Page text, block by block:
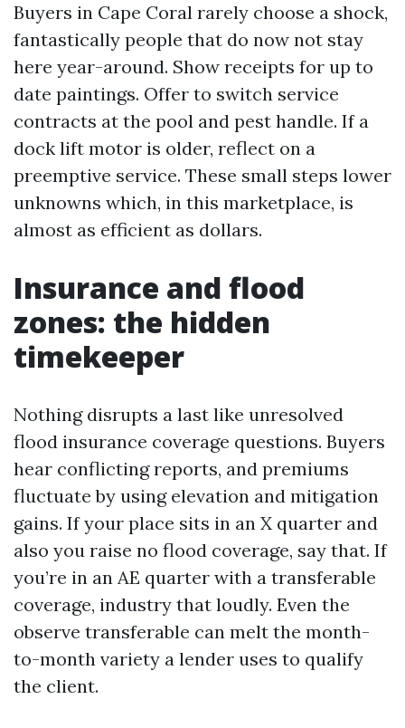
Buyers in Cape Coral rarely choose a shock,
fantastically people that do now not stay
here year-around. Show receipts for up to
date paintings. Offer to switch service
contracts at the pool and pest handle. If a
dock lift motor is older, reflect on a
preemptive service. These small steps lower
unknowns which, in this marketplace, is
almost as efficient as dollars.
Insurance and flood
zones: the hidden
timekeeper
Nothing disrupts a last like unresolved
flood insurance coverage questions. Buyers
hear conflicting reports, and premiums
fluctuate by using elevation and mitigation
gains. If your place sits in an X quarter and
also you raise no flood coverage, say that. If
you’re in an AE quarter with a transferable
coverage, industry that loudly. Even the
observe transferable can melt the month-
to-month variety a lender uses to qualify
the client.